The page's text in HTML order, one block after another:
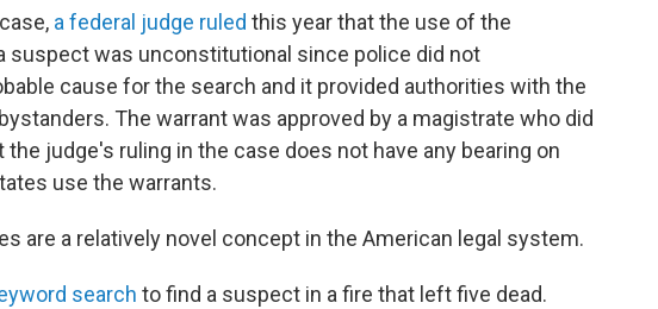
a federal judge ruled this year that the use of the
suspect was unconstitutional since police did not
cause for the search and it provided authorities with the
The warrant was approved by a magistrate who did
the judge's ruling in the case does not have any bearing on
use the warrants.
are a relatively novel concept in the American legal system.
search to find a suspect in a fire that left five dead.